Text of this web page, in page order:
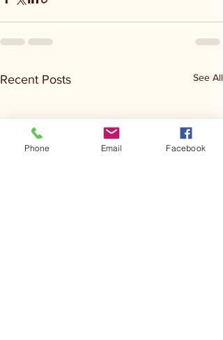
Recent Posts See All
Phone Email Facebook